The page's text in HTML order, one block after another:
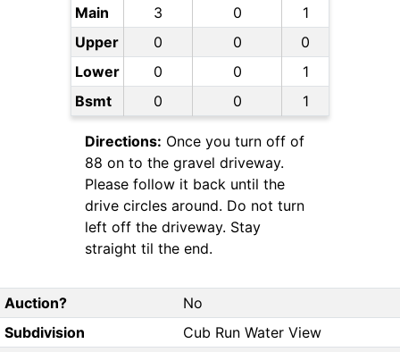
Main 3 0
1
Upper
0 0
0
Lower
0 0
1
Bsmt
0 0 1
Directions: Once you turn off of
88 on to the gravel driveway.
Please follow it back until the
drive circles around. Do not turn
left off the driveway. Stay
straight til the end.
Auction?
No
Subdivision
Cub Run Water View